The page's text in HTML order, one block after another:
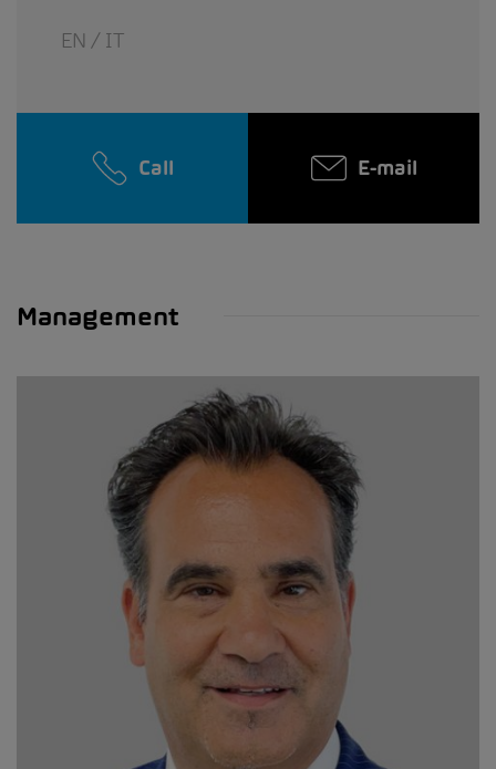
EN / IT
Call E-mail
Management